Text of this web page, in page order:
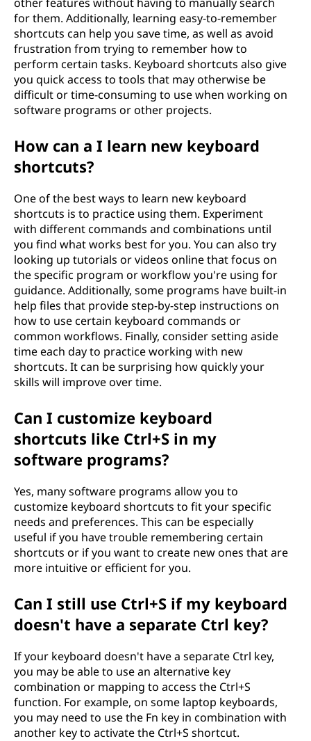
for them. Additionally, learning easy-to-remember
shortcuts can help you save time, as well as avoid
frustration from trying to remember how to
perform certain tasks. Keyboard shortcuts also give
you quick access to tools that may otherwise be
difficult or time-consuming to use when working on
software programs or other projects.
How can a I learn new keyboard
shortcuts?
One of the best ways to learn new keyboard
shortcuts is to practice using them. Experiment
with different commands and combinations until
you find what works best for you. You can also try
looking up tutorials or videos online that focus on
the specific program or workflow you're using for
guidance. Additionally, some programs have built-in
help files that provide step-by-step instructions on
how to use certain keyboard commands or
common workflows. Finally, consider setting aside
time each day to practice working with new
shortcuts. It can be surprising how quickly your
skills will improve over time.
Can I customize keyboard
shortcuts like Ctrl+S in my
software programs?
Yes, many software programs allow you to
customize keyboard shortcuts to fit your specific
needs and preferences. This can be especially
useful if you have trouble remembering certain
shortcuts or if you want to create new ones that are
more intuitive or efficient for you.
Can I still use Ctrl+S if my keyboard
doesn't have a separate Ctrl key?
If your keyboard doesn't have a separate Ctrl key,
you may be able to use an alternative key
combination or mapping to access the Ctrl+S
function. For example, on some laptop keyboards,
you may need to use the Fn key in combination with
another key to activate the Ctrl+S shortcut.